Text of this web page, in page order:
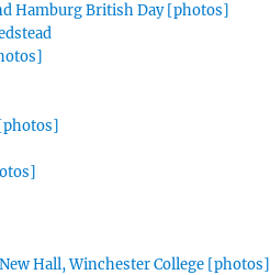
Hamburg British Day [photos]
Hall, Winchester College [photos]